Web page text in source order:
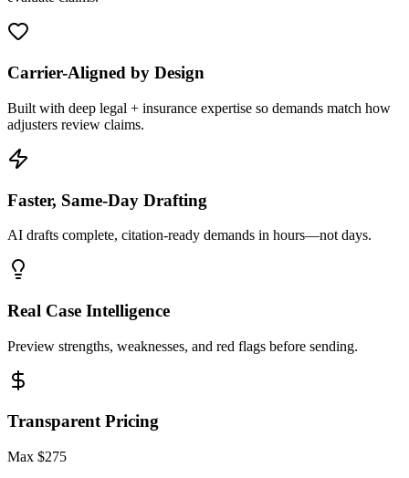
Carrier-Aligned by Design
Built with deep legal + insurance expertise so demands match how
adjusters review claims.
Faster, Same-Day Drafting
AI drafts complete, citation-ready demands in hours—not days.
Real Case Intelligence
Preview strengths, weaknesses, and red flags before sending.
Transparent Pricing
Max $275